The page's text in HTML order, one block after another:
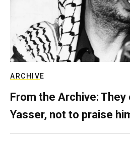
ARCHIVE
From the Archive:
Yasser, not to praise